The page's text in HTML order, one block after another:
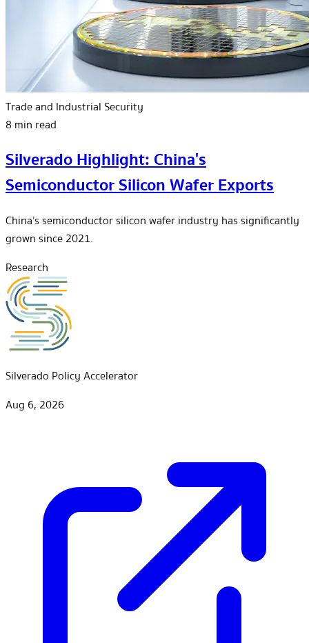
Trade and Industrial Security
8 min read
Silverado Highlight: China's
Semiconductor Silicon Wafer Exports
China’s semiconductor silicon wafer industry has significantly
grown since 2021.
Research
Silverado Policy Accelerator
Aug 6, 2026